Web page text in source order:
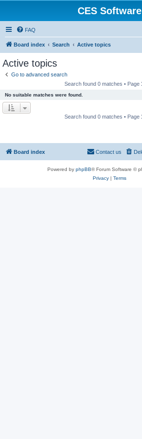
CES Software
FAQ
Board index Search Active topics
Active topics
Go to advanced search
Search found 0 matches • Page
No suitable matches were found.
Search found 0 matches • Page
Board index Contact us
Powered by phpBB® Forum Software ©
Privacy| Terms